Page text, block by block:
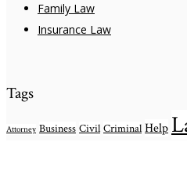
Family Law
Insurance Law
Tags
Attorney Business Civil Criminal Help